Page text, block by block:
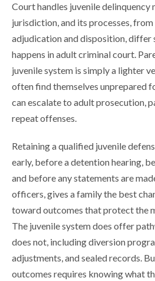
Court handles juvenile delinquency
jurisdiction, and its processes,
adjudication and disposition,
happens in adult criminal court.
juvenile system is simply a lighter
often find themselves unprepared
can escalate to adult prosecution,
repeat offenses.
Retaining a qualified juvenile
early, before a detention hearing,
and before any statements are
officers, gives a family the best
toward outcomes that protect the
The juvenile system does offer
does not, including diversion
adjustments, and sealed records.
outcomes requires knowing what